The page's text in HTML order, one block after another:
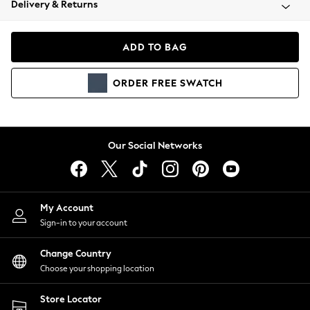
Coats & Jackets
Hoodies & Sweatshirts
Lingerie
Nightwear
Shirts & Blouses
Shorts
Skirts
Suits & Tailoring
Sportswear
Swimwear
Delivery & Returns
ADD TO BAG
ORDER FREE SWATCH
Our Social Networks
My Account
Sign-in to your account
Change Country
Choose your shopping location
Store Locator